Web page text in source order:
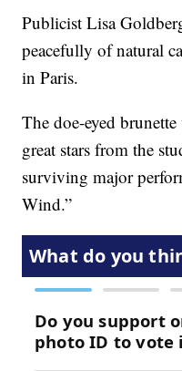
Publicist Lisa
peacefully of natural
in Paris.
The doe-eyed
great stars from the
surviving major
Wind.”